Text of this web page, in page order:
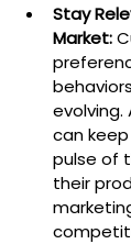
Stay
Market:
evolving.
can
pulse of
their